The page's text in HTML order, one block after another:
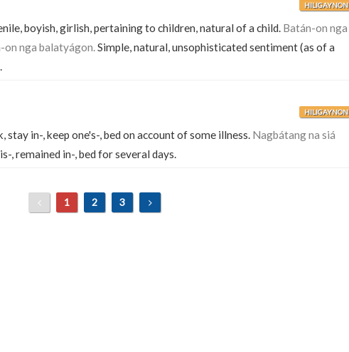
HILIGAYNON
boyish, girlish, pertaining to children, natural of a child. Batán-on nga
on nga balatyágon.Simple, natural, unsophisticated sentiment (as of a
HILIGAYNON
stay in-, keep one's-, bed on account of some illness. Nagbátang na siá
, remained in-, bed for several days.
1 2 3